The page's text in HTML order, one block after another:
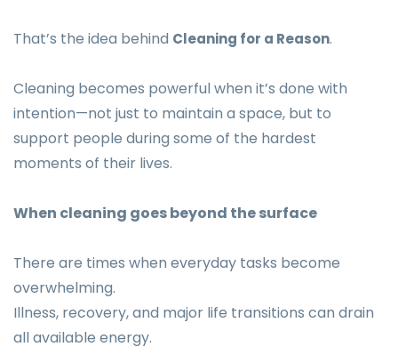
That’s the idea behind Cleaning for a Reason.
Cleaning becomes powerful when it’s done with
intention—not just to maintain a space, but to
support people during some of the hardest
moments of their lives.
When cleaning goes beyond the surface
There are times when everyday tasks become
overwhelming.
Illness, recovery, and major life transitions can drain
all available energy.